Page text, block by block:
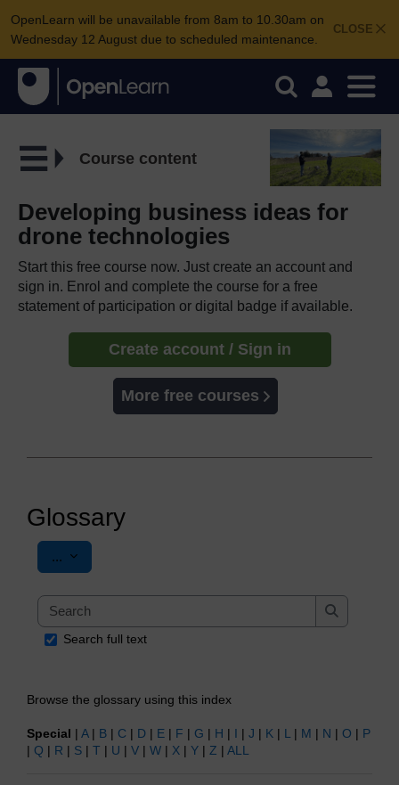
CLOSE
OpenLearn will be unavailable from 8am to 10.30am on
Wednesday 12 August due to scheduled maintenance.
Course content
Developing business ideas for
drone technologies
Start this free course now. Just create an account and
sign in. Enrol and complete the course for a free
statement of participation or digital badge if available.
Create account / Sign in
More free courses
Glossary
... Export entries
Search
Search
Search full text
Browse the glossary using this index
Special | A| B | C | D | E | F | G | H | I | J | K | L| M | N | O | P
| Q | R | S | T | U | V | W | X | Y | Z | ALL